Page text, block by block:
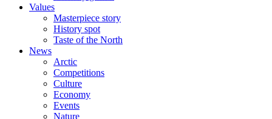
Values
Masterpiece story
History spot
Taste of the North
News
Arctic
Competitions
Culture
Economy
Events
Nature